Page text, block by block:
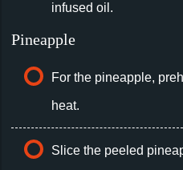
infused oil.
Pineapple
For the pineapple,
heat.
Slice the peeled